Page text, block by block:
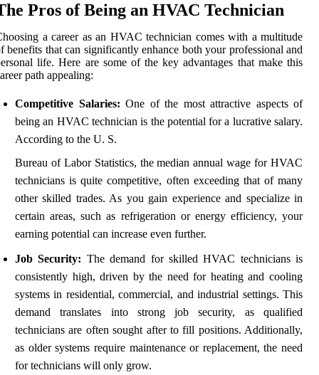
Pros of Being an HVAC Technician
a career as an HVAC technician comes with a multitude
benefits that can significantly enhance both your professional and
life. Here are some of the key advantages that make this
path appealing:
Competitive Salaries: One of the most attractive aspects of
being an HVAC technician is the potential for a lucrative salary.
According to the U. S.
Bureau of Labor Statistics, the median annual wage for HVAC
technicians is quite competitive, often exceeding that of many
other skilled trades. As you gain experience and specialize in
certain areas, such as refrigeration or energy efficiency, your
earning potential can increase even further.
Job Security: The demand for skilled HVAC technicians is
consistently high, driven by the need for heating and cooling
systems in residential, commercial, and industrial settings. This
demand translates into strong job security, as qualified
technicians are often sought after to fill positions. Additionally,
as older systems require maintenance or replacement, the need
for technicians will only grow.